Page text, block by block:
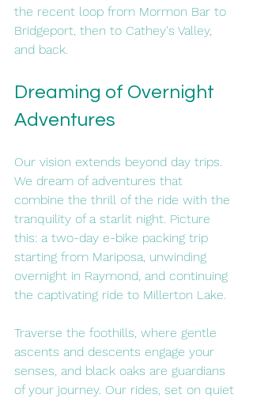
the recent loop from Mormon Bar to
Bridgeport, then to Cathey's Valley,
and back.
Dreaming of Overnight
Adventures
Our vision extends beyond day trips.
We dream of adventures that
combine the thrill of the ride with the
tranquility of a starlit night. Picture
this: a two-day e-bike packing trip
starting from Mariposa, unwinding
overnight in Raymond, and continuing
the captivating ride to Millerton Lake.
Traverse the foothills, where gentle
ascents and descents engage your
senses, and black oaks are guardians
of your journey. Our rides, set on quiet